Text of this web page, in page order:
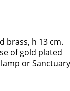
brass, h 13 cm.
of gold plated
or Sanctuary